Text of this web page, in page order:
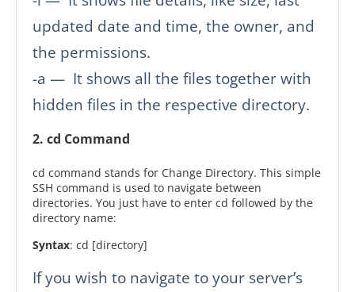
updated date and time, the owner, and
the permissions.
-a — It shows all the files together with
hidden files in the respective directory.
2. cd Command
cd command stands for Change Directory. This simple
SSH command is used to navigate between
directories. You just have to enter cd followed by the
directory name:
Syntax: cd [directory]
If you wish to navigate to your server’s